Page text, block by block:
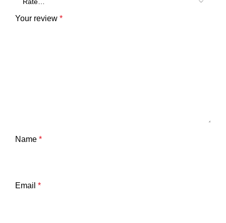
Your review *
Name *
Email *